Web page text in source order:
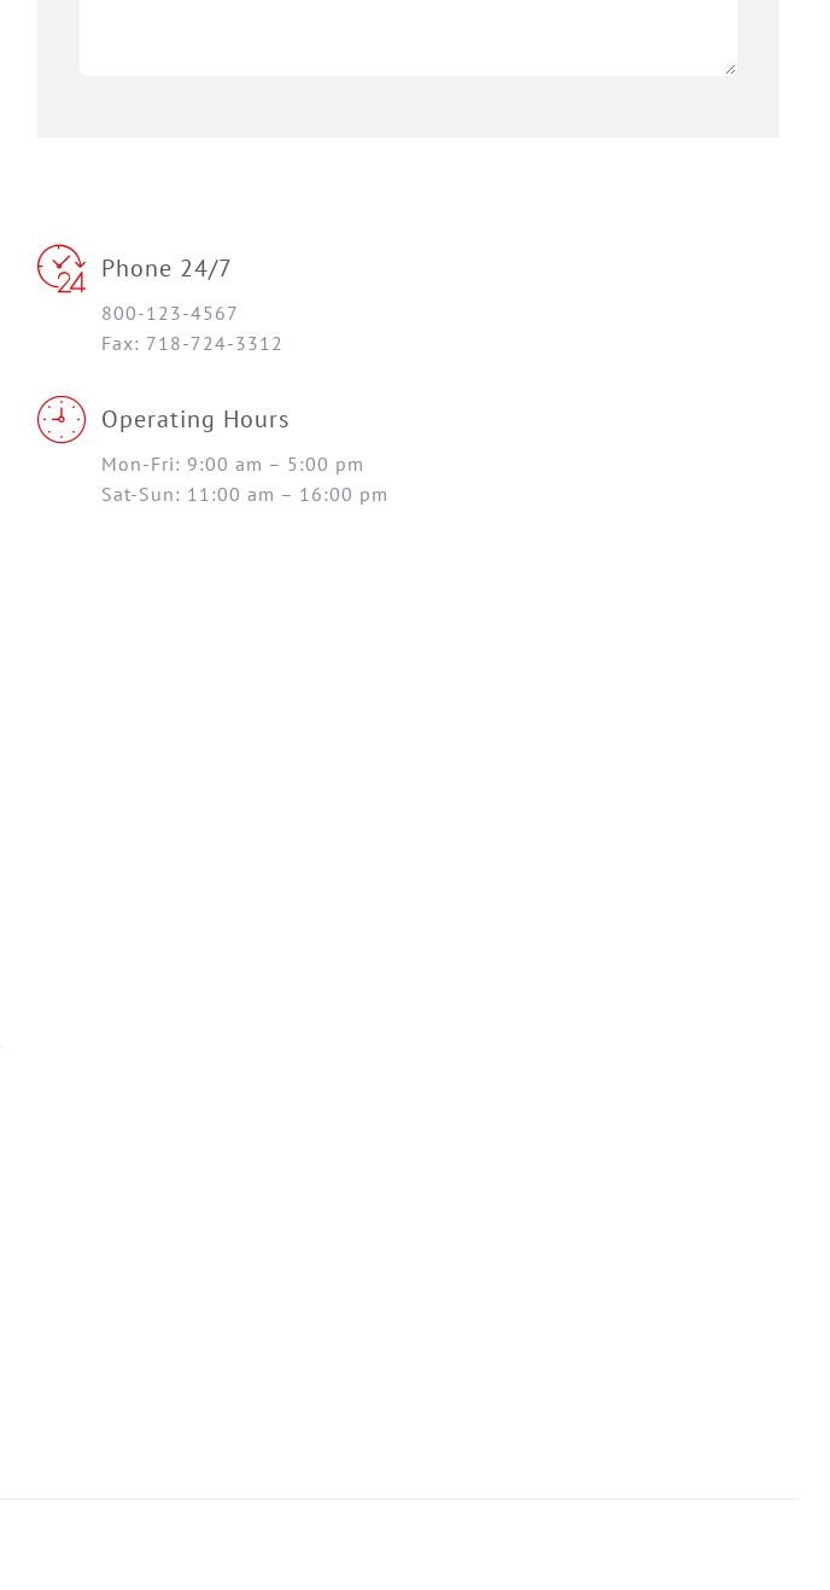
Phone 24/7
800-123-4567
Fax: 718-724-3312
Operating Hours
Mon-Fri: 9:00 am – 5:00 pm
Sat-Sun: 11:00 am – 16:00 pm